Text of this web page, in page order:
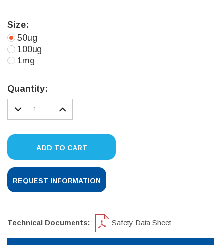
Size:
50ug
100ug
1mg
Stock:
Quantity:
DECREASE
QUANTITY:
INCREASE
QUANTITY:
ADD TO CART
REQUEST INFORMATION
Technical Documents: Safety Data Sheet